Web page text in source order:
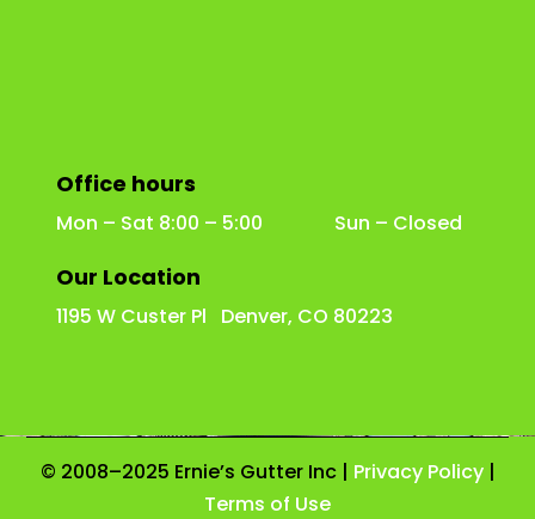
Office hours
Mon – Sat 8:00 – 5:00 Sun – Closed
Our Location
1195 W Custer Pl Denver, CO 80223
© 2008–2025 Ernie’s Gutter Inc | Privacy Policy|
Terms of Use